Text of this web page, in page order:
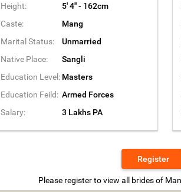
Height:
5' 4'' - 162cm
Caste:
Mang
Marital Status:
Unmarried
Native Place:
Sangli
Education Level: Masters
Education Feild: Armed Forces
Salary:
3 Lakhs PA
Register
Please register to view all brides of